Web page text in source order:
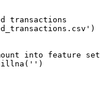
transactions
into feature set